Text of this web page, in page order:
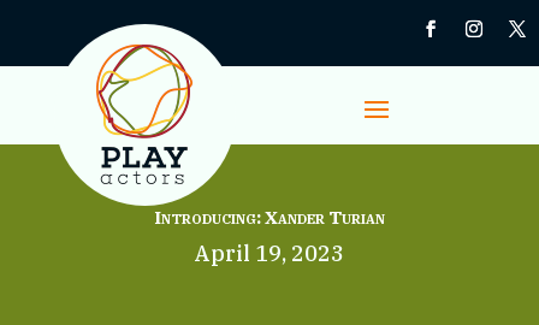
Introducing: Xander Turian
April 19, 2023